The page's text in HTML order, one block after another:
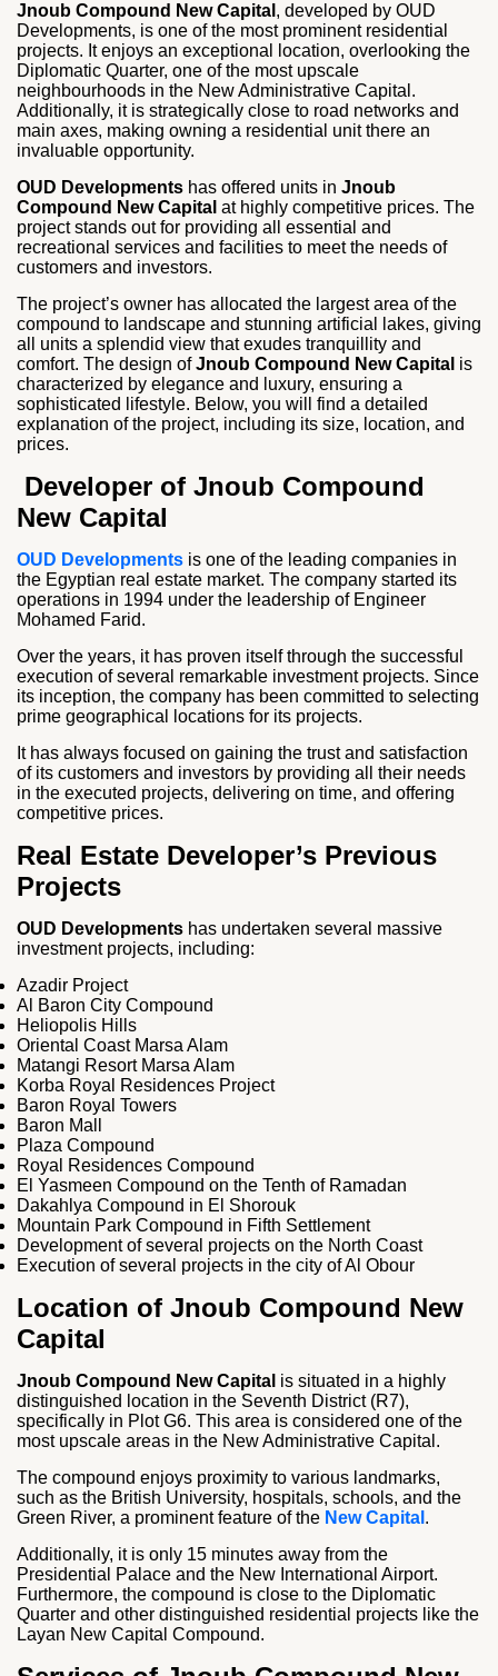
Jnoub Compound New Capital , developed by OUD
Developments, is one of the most prominent residential
projects. It enjoys an exceptional location, overlooking the
Diplomatic Quarter, one of the most upscale
neighbourhoods in the New Administrative Capital.
Additionally, it is strategically close to road networks and
main axes, making owning a residential unit there an
invaluable opportunity.
OUD Developments has offered units in Jnoub
Compound New Capital at highly competitive prices. The
project stands out for providing all essential and
recreational services and facilities to meet the needs of
customers and investors.
The project’s owner has allocated the largest area of the
compound to landscape and stunning artificial lakes, giving
all units a splendid view that exudes tranquillity and
comfort. The design ofJnoub Compound New Capital is
characterized by elegance and luxury, ensuring a
sophisticated lifestyle. Below, you will find a detailed
explanation of the project, including its size, location, and
prices.
Developer of Jnoub Compound
New Capital
OUD Developments is one of the leading companies in
the Egyptian real estate market. The company started its
operations in 1994 under the leadership of Engineer
Mohamed Farid.
Over the years, it has proven itself through the successful
execution of several remarkable investment projects. Since
its inception, the company has been committed to selecting
prime geographical locations for its projects.
It has always focused on gaining the trust and satisfaction
of its customers and investors by providing all their needs
in the executed projects, delivering on time, and offering
competitive prices.
Real Estate Developer’s Previous
Projects
OUD Developments has undertaken several massive
investment projects, including:
Azadir Project
Al Baron City Compound
Heliopolis Hills
Oriental Coast Marsa Alam
Matangi Resort Marsa Alam
Korba Royal Residences Project
Baron Royal Towers
Baron Mall
Plaza Compound
Royal Residences Compound
El Yasmeen Compound on the Tenth of Ramadan
Dakahlya Compound in El Shorouk
Mountain Park Compound in Fifth Settlement
Development of several projects on the North Coast
Execution of several projects in the city of Al Obour
Location of Jnoub Compound New
Capital
Jnoub Compound New Capital is situated in a highly
distinguished location in the Seventh District (R7),
specifically in Plot G6. This area is considered one of the
most upscale areas in the New Administrative Capital.
The compound enjoys proximity to various landmarks,
such as the British University, hospitals, schools, and the
Green River, a prominent feature of the New Capital .
Additionally, it is only 15 minutes away from the
Presidential Palace and the New International Airport.
Furthermore, the compound is close to the Diplomatic
Quarter and other distinguished residential projects like the
Layan New Capital Compound.